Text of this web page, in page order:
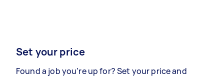
Set your price
Found a job you’re up for? Set your price and